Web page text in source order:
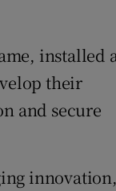
installed
their
and secure
innovation,